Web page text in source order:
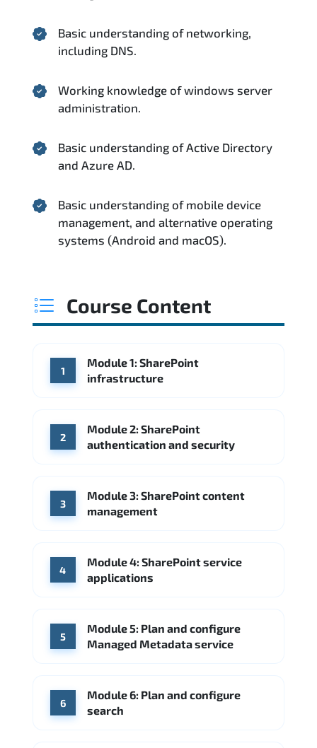
Basic understanding of networking,
including DNS.
Working knowledge of windows server
administration.
Basic understanding of Active Directory
and Azure AD.
Basic understanding of mobile device
management, and alternative operating
systems (Android and macOS).
Course Content
1
Module 1: SharePoint
infrastructure
2
Module 2: SharePoint
authentication and security
3
Module 3: SharePoint content
management
4
Module 4: SharePoint service
applications
5
Module 5: Plan and configure
Managed Metadata service
6
Module 6: Plan and configure
search